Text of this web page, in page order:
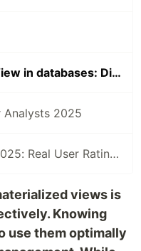
View vs Materialized View in databases: Differences and Use cases
Analysts 2025
Top Database Clients 2025: Real User Ratings Compared
views is
Knowing
use them optimally